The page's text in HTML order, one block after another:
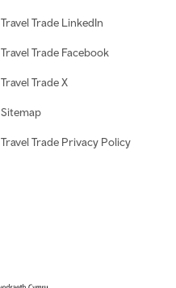
Travel Trade LinkedIn
Travel Trade Facebook
Travel Trade X
Sitemap
Travel Trade Privacy Policy